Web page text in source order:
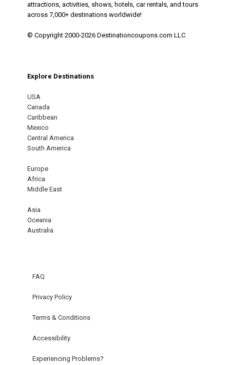
attractions, activities, shows, hotels, car rentals, and tours
across 7,000+ destinations worldwide!
© Copyright 2000-2026 Destinationcoupons.com LLC
Explore Destinations
USA
Canada
Caribbean
Mexico
Central America
South America
Europe
Africa
Middle East
Asia
Oceania
Australia
FAQ
Privacy Policy
Terms & Conditions
Accessibility
Experiencing Problems?